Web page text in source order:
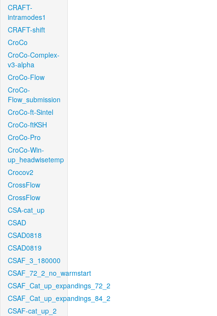
CRAFT-
intramodes1
CRAFT-shift
CroCo
CroCo-Complex-
v3-alpha
CroCo-Flow
CroCo-
Flow_submission
CroCo-ft-Sintel
CroCo-ftKSH
CroCo-Pro
CroCo-Win-
up_headwisetemp
Crocov2
CrossFlow
CrossFlow
CSA-cat_up
CSAD
CSAD0818
CSAD0819
CSAF_3_180000
CSAF_72_2_no_warmstart
CSAF_Cat_up_expandings_72_2
CSAF_Cat_up_expandings_84_2
CSAF-cat_up_2